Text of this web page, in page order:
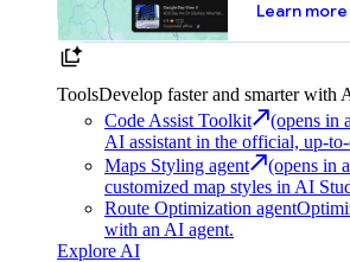
Learn more
ToolsDevelop faster and smarter with
Code Assist Toolkit (opens in
AI assistant in the official, up-to-
Maps Styling agent
(opens in
customized map styles in AI
Route Optimization agent
with an AI agent.
Explore AI